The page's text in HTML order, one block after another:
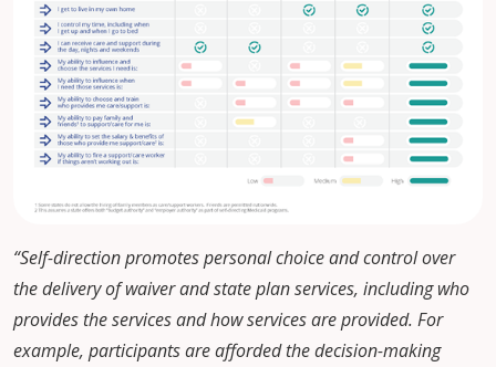
“Self-direction promotes personal choice and control over
the delivery of waiver and state plan services, including who
provides the services and how services are provided. For
example, participants are afforded the decision-making